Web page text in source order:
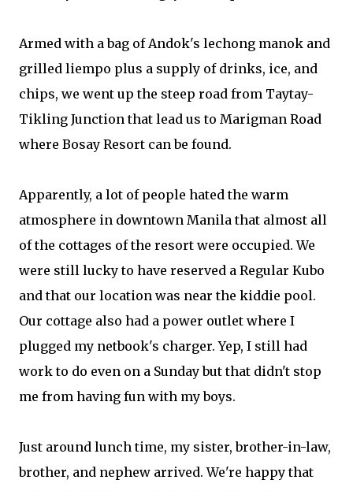
Armed with a bag of Andok's lechong manok and
grilled liempo plus a supply of drinks, ice, and
chips, we went up the steep road from Taytay-
Tikling Junction that lead us to Marigman Road
where Bosay Resort can be found.
Apparently, a lot of people hated the warm
atmosphere in downtown Manila that almost all
of the cottages of the resort were occupied. We
were still lucky to have reserved a Regular Kubo
and that our location was near the kiddie pool.
Our cottage also had a power outlet where I
plugged my netbook's charger. Yep, I still had
work to do even on a Sunday but that didn't stop
me from having fun with my boys.
Just around lunch time, my sister, brother-in-law,
brother, and nephew arrived. We're happy that